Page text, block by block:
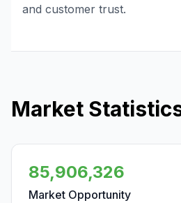
and customer trust.
Market
85,906,326
Market Opportunity